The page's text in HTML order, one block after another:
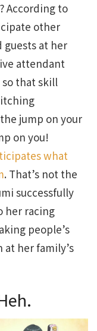
According to
other
guests at her
attendant
so that skill
jump on your
on you!
what
. That’s not the
successfully
her racing
people’s
at her family’s